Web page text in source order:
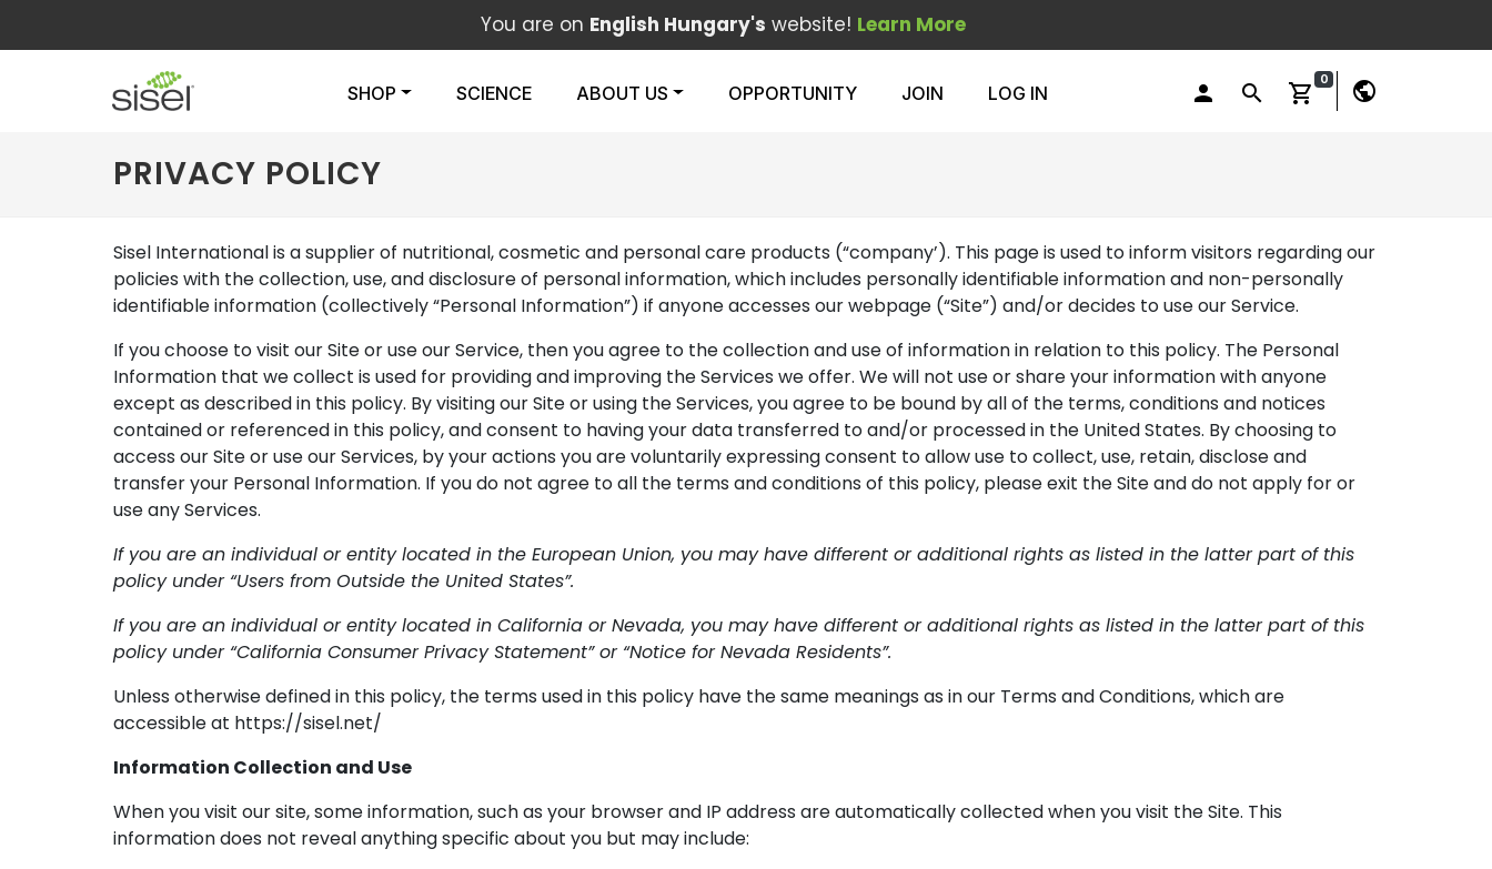
You are on English Hungary's website! Learn More
SHOP SCIENCE ABOUT US OPPORTUNITY JOIN LOG IN person search shopping_cart
0 public
PRIVACY POLICY
Sisel International is a supplier of nutritional, cosmetic and personal care products (“company’). This page is used to inform visitors regarding our
policies with the collection, use, and disclosure of personal information, which includes personally identifiable information and non-personally
identifiable information (collectively “Personal Information”) if anyone accesses our webpage (“Site”) and/or decides to use our Service.
If you choose to visit our Site or use our Service, then you agree to the collection and use of information in relation to this policy. The Personal
Information that we collect is used for providing and improving the Services we offer. We will not use or share your information with anyone
except as described in this policy. By visiting our Site or using the Services, you agree to be bound by all of the terms, conditions and notices
contained or referenced in this policy, and consent to having your data transferred to and/or processed in the United States. By choosing to
access our Site or use our Services, by your actions you are voluntarily expressing consent to allow use to collect, use, retain, disclose and
transfer your Personal Information. If you do not agree to all the terms and conditions of this policy, please exit the Site and do not apply for or
use any Services.
If you are an individual or entity located in the European Union, you may have different or additional rights as listed in the latter part of this
policy under “Users from Outside the United States”.
If you are an individual or entity located in California or Nevada, you may have different or additional rights as listed in the latter part of this
policy under “California Consumer Privacy Statement” or “Notice for Nevada Residents”.
Unless otherwise defined in this policy, the terms used in this policy have the same meanings as in our Terms and Conditions, which are
accessible at https://sisel.net/
Information Collection and Use
When you visit our site, some information, such as your browser and IP address are automatically collected when you visit the Site. This
information does not reveal anything specific about you but may include: